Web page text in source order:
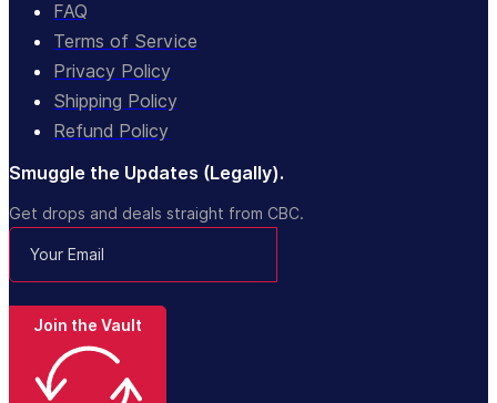
FAQ
Terms of Service
Privacy Policy
Shipping Policy
Refund Policy
Smuggle the Updates (Legally).
Get drops and deals straight from CBC.
Join the Vault